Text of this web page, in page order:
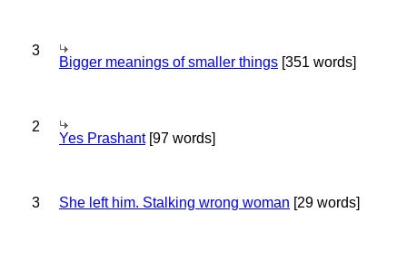
3
Bigger meanings of smaller things [351 words]
2
Yes Prashant[97 words]
3 She left him. Stalking wrong woman [29 words]